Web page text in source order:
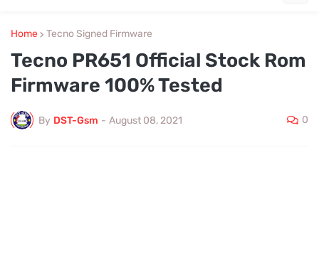
Home Tecno Signed Firmware
Tecno PR651 Official Stock Rom
Firmware 100% Tested
By DST-Gsm - August 08, 2021 0